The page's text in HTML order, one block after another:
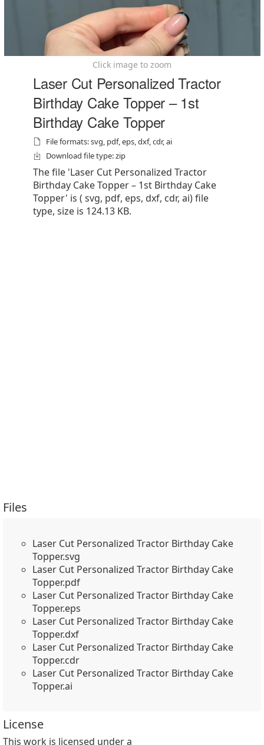
Click image to zoom
Laser Cut Personalized Tractor
Birthday Cake Topper – 1st
Birthday Cake Topper
File formats: svg, pdf, eps, dxf, cdr, ai
Download file type: zip
The file 'Laser Cut Personalized Tractor
Birthday Cake Topper – 1st Birthday Cake
Topper' is ( svg, pdf, eps, dxf, cdr, ai) file
type, size is 124.13 KB.
Files
Laser Cut Personalized Tractor Birthday Cake
Topper.svg
Laser Cut Personalized Tractor Birthday Cake
Topper.pdf
Laser Cut Personalized Tractor Birthday Cake
Topper.eps
Laser Cut Personalized Tractor Birthday Cake
Topper.dxf
Laser Cut Personalized Tractor Birthday Cake
Topper.cdr
Laser Cut Personalized Tractor Birthday Cake
Topper.ai
License
This work is licensed under a